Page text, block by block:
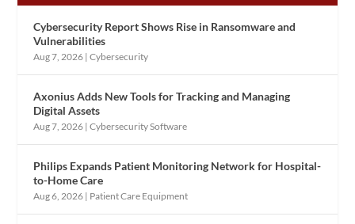
Cybersecurity Report Shows Rise in Ransomware and
Vulnerabilities
Aug 7, 2026 |Cybersecurity
Axonius Adds New Tools for Tracking and Managing
Digital Assets
Aug 7, 2026 |Cybersecurity Software
Philips Expands Patient Monitoring Network for Hospital-
to-Home Care
Aug 6, 2026 | Patient Care Equipment